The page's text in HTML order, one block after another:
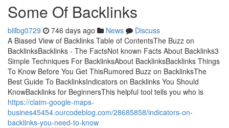
Some Of Backlinks
billbg0729 746 days ago News
Discuss
A Biased View of Backlinks Table of ContentsThe Buzz on
BacklinksBacklinks - The FactsNot known Facts About Backlinks3
Simple Techniques For BacklinksAbout BacklinksBacklinks Things
To Know Before You Get ThisRumored Buzz on BacklinksThe
Best Guide To BacklinksIndicators on Backlinks You Should
KnowBacklinks for BeginnersThis helpful tool tells you who is
https://claim-google-maps-
busines45454.ourcodeblog.com/28685858/indicators-on-
backlinks-you-need-to-know